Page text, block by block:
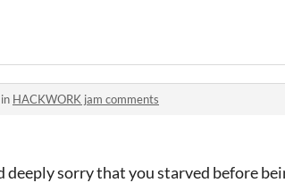
in HACKWORK jam comments
deeply sorry that you starved before